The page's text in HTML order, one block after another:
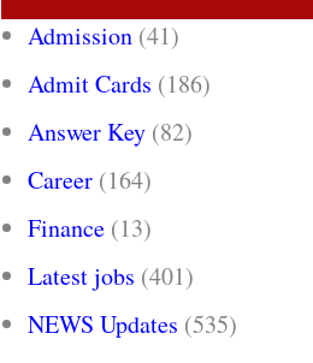
Admission (41)
Admit Cards (186)
Answer Key (82)
Career (164)
Finance (13)
Latest jobs (401)
NEWS Updates (535)